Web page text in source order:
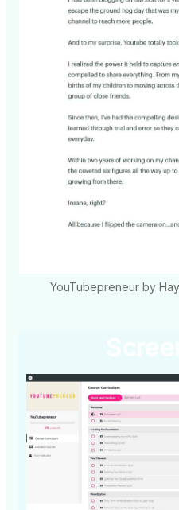
YouTubepreneur by